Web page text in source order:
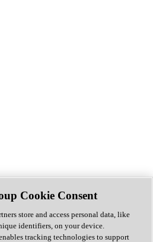
Cookie Consent
store and access personal data, like
identifiers, on your device.
tracking technologies to support